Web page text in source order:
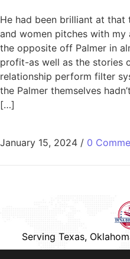
He had been brilliant at that
and women pitches with
the opposite off Palmer in
profit-as well as the stories
relationship perform filter
the Palmer themselves
[…]
January 15, 2024 / 0
Serving Texas,